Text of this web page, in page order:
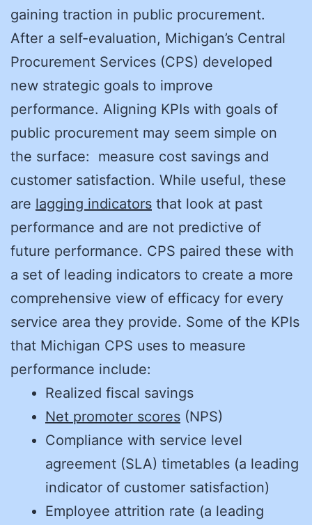
gaining traction in public procurement.
After a self-evaluation, Michigan’s Central
Procurement Services (CPS) developed
new strategic goals to improve
performance. Aligning KPIs with goals of
public procurement may seem simple on
the surface: measure cost savings and
customer satisfaction. While useful, these
are lagging indicators that look at past
performance and are not predictive of
future performance. CPS paired these with
a set of leading indicators to create a more
comprehensive view of efficacy for every
service area they provide. Some of the KPIs
that Michigan CPS uses to measure
performance include:
Realized fiscal savings
Net promoter scores (NPS)
Compliance with service level
agreement (SLA) timetables (a leading
indicator of customer satisfaction)
Employee attrition rate (a leading